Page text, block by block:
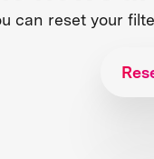
can reset your